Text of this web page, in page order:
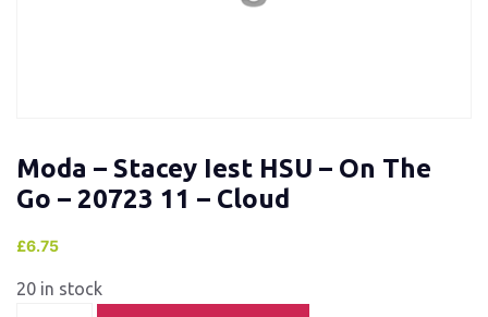
Moda – Stacey Iest HSU – On The
Go – 20723 11 – Cloud
£6.75
20 in stock